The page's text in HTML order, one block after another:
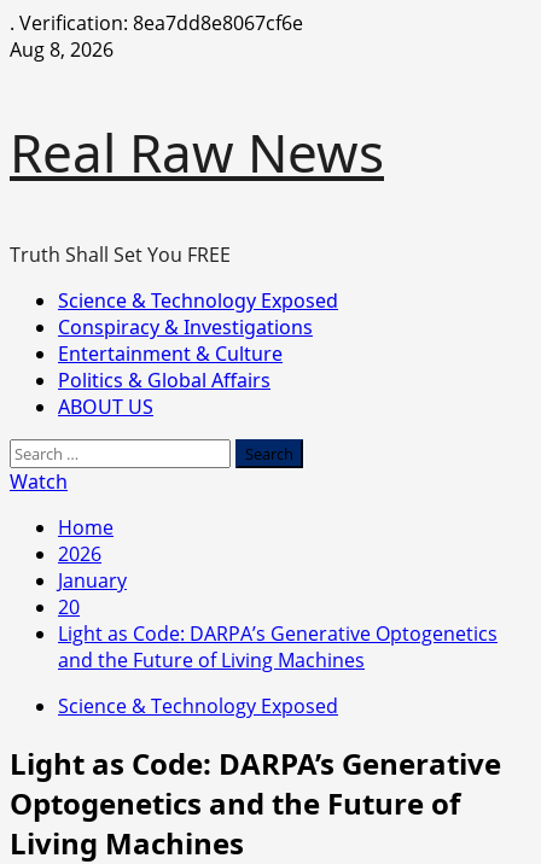
. Verification: 8ea7dd8e8067cf6e
Skip
Aug 8, 2026
Real Raw News
Truth Shall Set You FREE
Primary
Menu
Science & Technology Exposed
Conspiracy & Investigations
Entertainment & Culture
Politics & Global Affairs
ABOUT US
Search
for:
Watch
Home
2026
January
20
Light as Code: DARPA’s Generative Optogenetics
and the Future of Living Machines
Science & Technology Exposed
Light as Code: DARPA’s Generative
Optogenetics and the Future of
Living Machines